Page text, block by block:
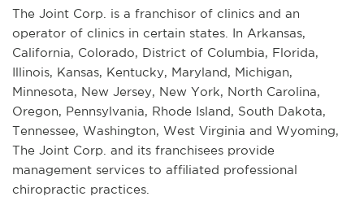
The Joint Corp. is a franchisor of clinics and an
operator of clinics in certain states. In Arkansas,
California, Colorado, District of Columbia, Florida,
Illinois, Kansas, Kentucky, Maryland, Michigan,
Minnesota, New Jersey, New York, North Carolina,
Oregon, Pennsylvania, Rhode Island, South Dakota,
Tennessee, Washington, West Virginia and Wyoming,
The Joint Corp. and its franchisees provide
management services to affiliated professional
chiropractic practices.